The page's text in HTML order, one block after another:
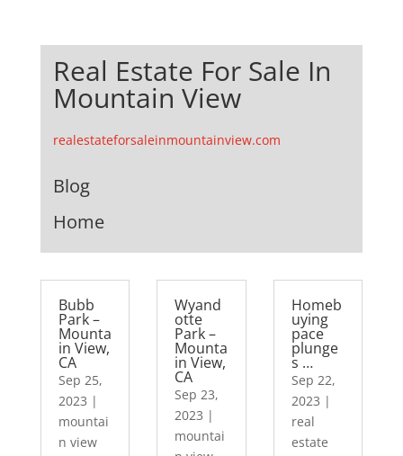
Real Estate For Sale In
Mountain View
realestateforsaleinmountainview.com
Blog
Home
Bubb
Park –
Mounta
in View,
CA
Sep 25,
2023 |
mountai
n view
Wyand
otte
Park –
Mounta
in View,
CA
Sep 23,
2023 |
mountai
Homeb
uying
pace
plunge
s …
Sep 22,
2023 |
real
estate